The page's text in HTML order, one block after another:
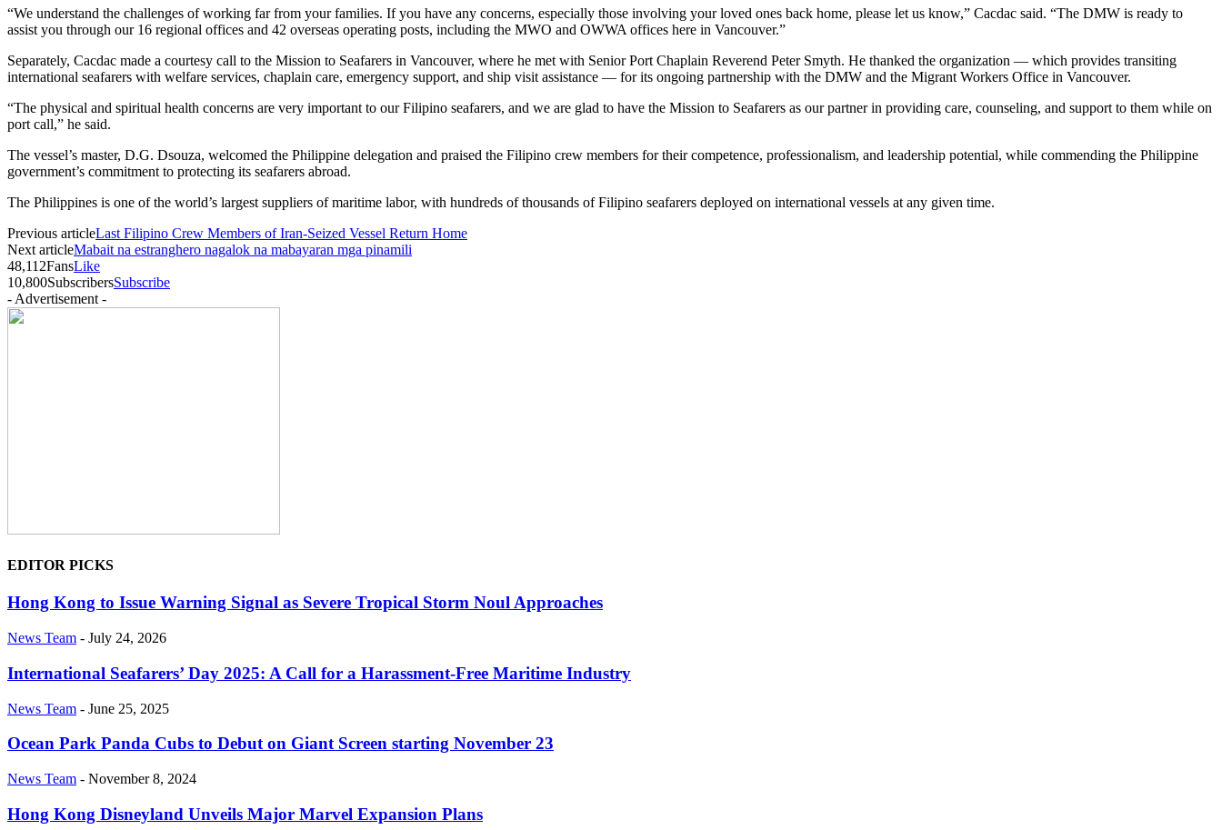
“We understand the challenges of working far from your families. If you have any concerns, especially those involving your loved ones back home, please let us know,” Cacdac said. “The DMW is ready to
assist you through our 16 regional offices and 42 overseas operating posts, including the MWO and OWWA offices here in Vancouver.”
Separately, Cacdac made a courtesy call to the Mission to Seafarers in Vancouver, where he met with Senior Port Chaplain Reverend Peter Smyth. He thanked the organization — which provides transiting
international seafarers with welfare services, chaplain care, emergency support, and ship visit assistance — for its ongoing partnership with the DMW and the Migrant Workers Office in Vancouver.
“The physical and spiritual health concerns are very important to our Filipino seafarers, and we are glad to have the Mission to Seafarers as our partner in providing care, counseling, and support to them while on
port call,” he said.
The vessel’s master, D.G. Dsouza, welcomed the Philippine delegation and praised the Filipino crew members for their competence, professionalism, and leadership potential, while commending the Philippine
government’s commitment to protecting its seafarers abroad.
The Philippines is one of the world’s largest suppliers of maritime labor, with hundreds of thousands of Filipino seafarers deployed on international vessels at any given time.
Previous articleLast Filipino Crew Members of Iran-Seized Vessel Return Home
Next articleMabait na estranghero nagalok na mabayaran mga pinamili
48,112FansLike
10,800SubscribersSubscribe
- Advertisement -
EDITOR PICKS
Hong Kong to Issue Warning Signal as Severe Tropical Storm Noul Approaches
News Team - July 24, 2026
International Seafarers’ Day 2025: A Call for a Harassment-Free Maritime Industry
News Team - June 25, 2025
Ocean Park Panda Cubs to Debut on Giant Screen starting November 23
News Team - November 8, 2024
Hong Kong Disneyland Unveils Major Marvel Expansion Plans